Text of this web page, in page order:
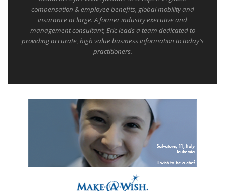
compensation & employee benefits, global mobility and
insurance at large. A former industry executive and
management consultant, Eric leads a team dedicated to
providing accurate, high value business information to today's
practitioners.